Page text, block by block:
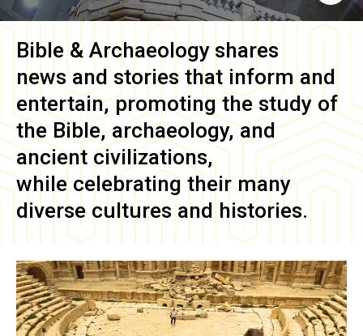
Bible & Archaeology shares
news and stories that inform and
entertain, promoting the study of
the Bible, archaeology, and
ancient civilizations,
while celebrating their many
diverse cultures and histories.